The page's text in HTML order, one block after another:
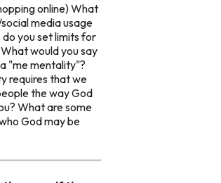
online) What
media usage
you set limits for
would you say
"me mentality"?
requires that we
the way God
What are some
God may be